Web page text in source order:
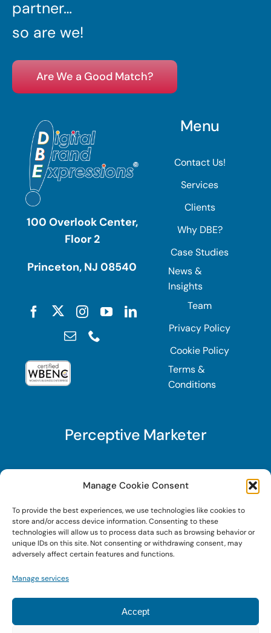
Manage Cookie Consent
To provide the best experiences, we use technologies like cookies to
store and/or access device information. Consenting to these
technologies will allow us to process data such as browsing behavior or
unique IDs on this site. Not consenting or withdrawing consent, may
adversely affect certain features and functions.
Manage services
Accept
partner…
so are we!
Are We a Good Match?
100 Overlook Center,
Floor 2
Princeton, NJ 08540
Menu
Contact Us!
Services
Clients
Why DBE?
Case Studies
News &
Insights
Team
Privacy Policy
Cookie Policy
Terms &
Conditions
Perceptive Marketer
Subscribe to Perceptive Marketer, our digital
marketing newsletter with a mindful twist. Get a
free guide on a new website optimization
strategy, Search AI Optimization (SAIO), when
you sign up!